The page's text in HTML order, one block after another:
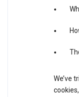
We’ve